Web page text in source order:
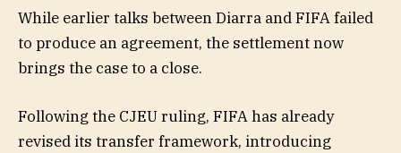
While earlier talks between Diarra and FIFA failed
to produce an agreement, the settlement now
brings the case to a close.
Following the CJEU ruling, FIFA has already
revised its transfer framework, introducing